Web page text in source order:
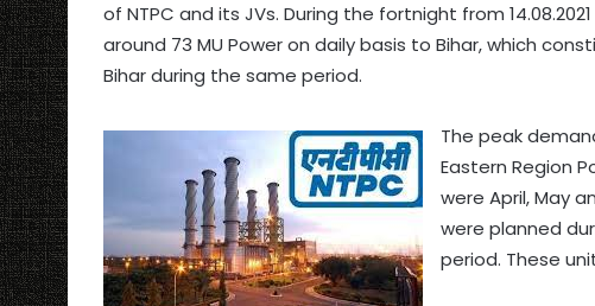
of NTPC and its JVs. During the fortnight from
around 73 MU Power on daily basis to Bihar, which
Bihar during the same period.
The peak
Eastern Region
were April, May
were planned
period. These